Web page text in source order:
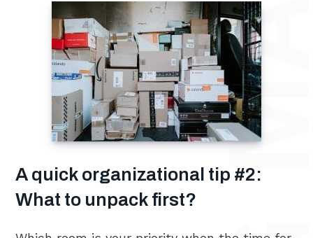
A quick organizational tip #2:
What to unpack first?